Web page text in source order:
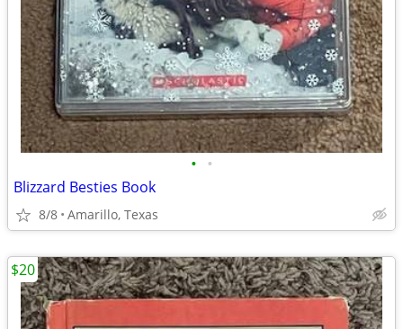
• •
Blizzard Besties Book
8/8 Amarillo, Texas
$20